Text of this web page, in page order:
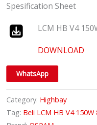
Spesification Sheet
LCM HB V4
DOWNLOAD
WhatsApp
Category: Highbay
Tag: Beli LCM HB V4 150W